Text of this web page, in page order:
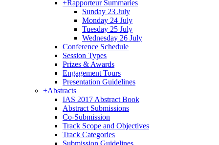
+Rapporteur Summaries
Sunday 23 July
Monday 24 July
Tuesday 25 July
Wednesday 26 July
Conference Schedule
Session Types
Prizes & Awards
Engagement Tours
Presentation Guidelines
+Abstracts
IAS 2017 Abstract Book
Abstract Submissions
Co-Submission
Track Scope and Objectives
Track Categories
Submission Guidelines